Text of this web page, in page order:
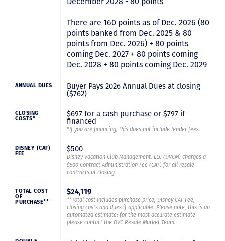
There are 160 points as of Dec. 2026 (80
points banked from Dec. 2025 & 80
points from Dec. 2026) + 80 points
coming Dec. 2027 + 80 points coming
Dec. 2028 + 80 points coming Dec. 2029
ANNUAL DUES
Buyer Pays 2026 Annual Dues at closing
($762)
CLOSING
COSTS*
$697 for a cash purchase or $797 if
financed
*If you are financing, this does not include lender fees.
DISNEY (CAF)
FEE
$500
Disney Vacation Club Management, LLC (DVCM) charges a
$500 Contract Administration Fee (CAF) for all resale
contracts at closing
TOTAL COST
OF
PURCHASE**
$24,119
**Total cost includes purchase price, Disney CAF Fee,
closing costs and dues if applicable. Please note, this is an
automated estimate; for the most accurate estimate
please contact the DVC Resale Market Team.